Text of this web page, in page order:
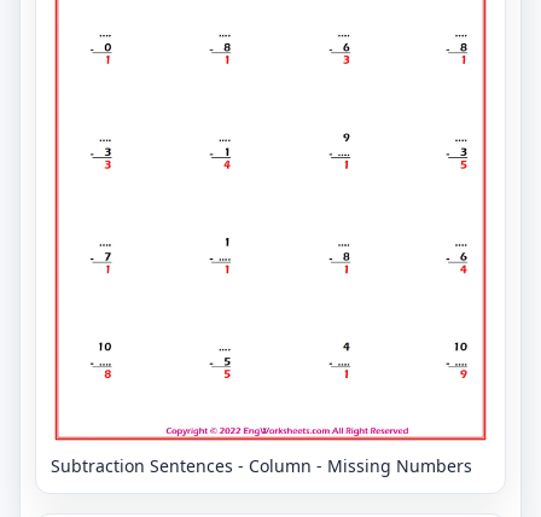
Subtraction Sentences - Column - Missing Numbers